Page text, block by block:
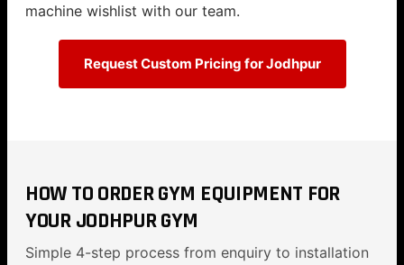
machine wishlist with our team.
Request Custom Pricing for Jodhpur
HOW TO ORDER GYM EQUIPMENT FOR
YOUR JODHPUR GYM
Simple 4-step process from enquiry to installation